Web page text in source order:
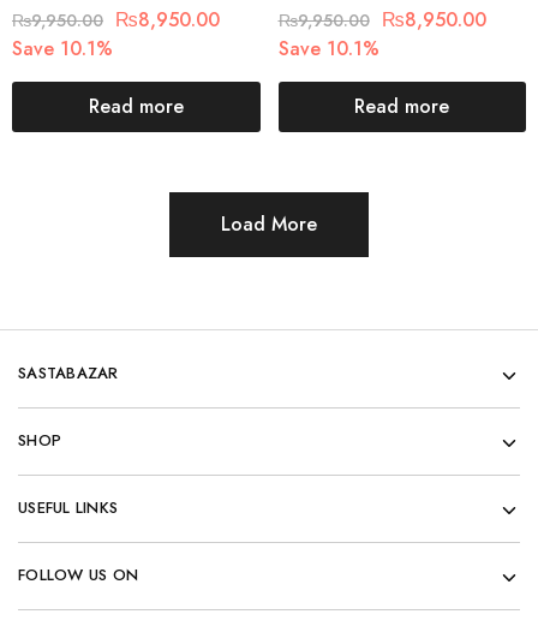
₨9,950.00 ₨8,950.00
Save 10.1%
Read more
₨9,950.00 ₨8,950.00
Save 10.1%
Read more
Load More
SASTABAZAR
SHOP
USEFUL LINKS
FOLLOW US ON